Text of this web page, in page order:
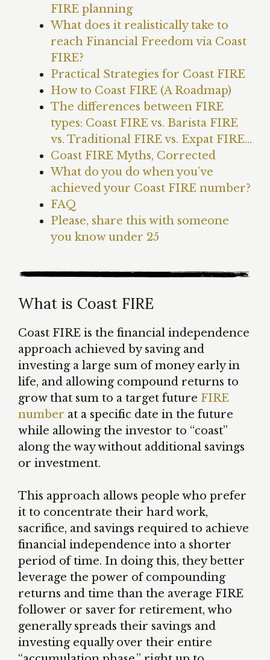
FIRE planning
What does it realistically take to
reach Financial Freedom via Coast
FIRE?
Practical Strategies for Coast FIRE
How to Coast FIRE (A Roadmap)
The differences between FIRE
types: Coast FIRE vs. Barista FIRE
vs. Traditional FIRE vs. Expat FIRE…
Coast FIRE Myths, Corrected
What do you do when you’ve
achieved your Coast FIRE number?
FAQ
Please, share this with someone
you know under 25
What is Coast FIRE
Coast FIRE is the financial independence
approach achieved by saving and
investing a large sum of money early in
life, and allowing compound returns to
grow that sum to a target future FIRE
number at a specific date in the future
while allowing the investor to “coast”
along the way without additional savings
or investment.
This approach allows people who prefer
it to concentrate their hard work,
sacrifice, and savings required to achieve
financial independence into a shorter
period of time. In doing this, they better
leverage the power of compounding
returns and time than the average FIRE
follower or saver for retirement, who
generally spreads their savings and
investing equally over their entire